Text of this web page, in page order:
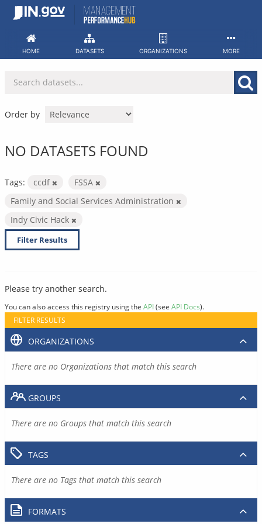
Skip
HOME DATASETS ORGANIZATIONS MORE
Order by
NO DATASETS FOUND
Tags: ccdf
FSSA
Family and Social Services Administration
Indy Civic Hack
Filter Results
Please try another search.
You can also access this registry using the API(see API Docs).
FILTER RESULTS
ORGANIZATIONS
There are no Organizations that match this search
GROUPS
There are no Groups that match this search
TAGS
There are no Tags that match this search
FORMATS